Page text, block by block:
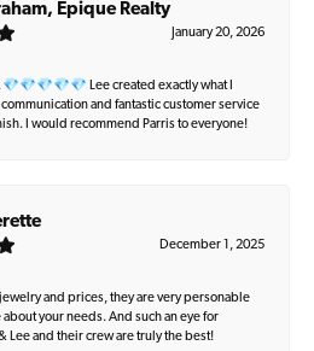
Epique Realty
January 20, 2026
💎💎💎💎💎 Lee created exactly what I
and fantastic customer service
I would recommend Parris to everyone!
December 1, 2025
and prices, they are very personable
about your needs. And such an eye for
Lee and their crew are truly the best!